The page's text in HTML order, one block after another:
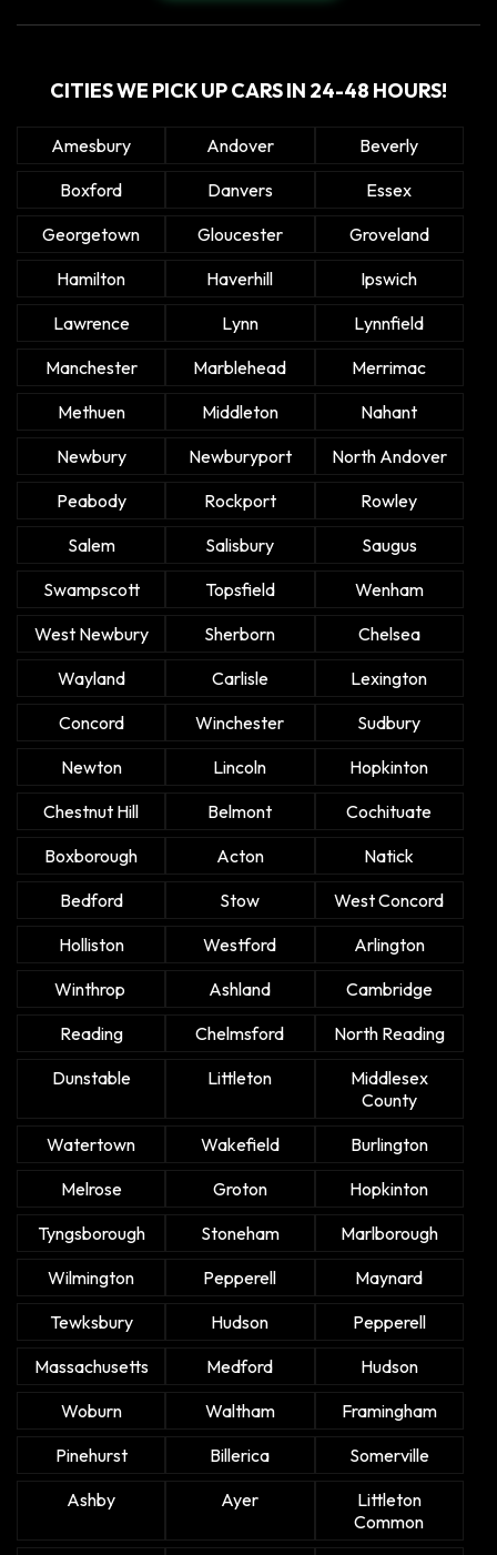
CITIES WE PICK UP CARS IN 24-48 HOURS!
Amesbury Andover
Beverly
Boxford
Danvers
Essex
Georgetown
Gloucester
Groveland
Hamilton
Haverhill
Ipswich
Lawrence
Lynn
Lynnfield
Manchester
Marblehead
Merrimac
Methuen
Middleton
Nahant
Newbury
Newburyport
North Andover
Peabody
Rockport
Rowley
Salem
Salisbury
Saugus
Swampscott
Topsfield
Wenham
West Newbury
Sherborn
Chelsea
Wayland
Carlisle
Lexington
Concord
Winchester
Sudbury
Newton
Lincoln
Hopkinton
Chestnut Hill
Belmont
Cochituate
Boxborough
Acton
Natick
Bedford
Stow
West Concord
Holliston
Westford
Arlington
Winthrop
Ashland
Cambridge
Reading
Chelmsford
North Reading
Dunstable
Littleton
Middlesex
County
Watertown
Wakefield
Burlington
Melrose
Groton
Hopkinton
Tyngsborough
Stoneham
Marlborough
Wilmington
Pepperell
Maynard
Tewksbury
Hudson
Pepperell
Massachusetts
Medford
Hudson
Woburn
Waltham
Framingham
Pinehurst
Billerica
Somerville
Ashby
Ayer
Littleton
Common